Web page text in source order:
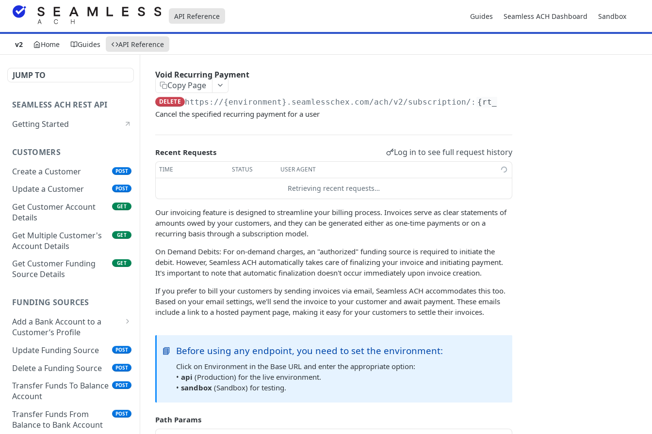
API Reference Guides Seamless ACH Dashboard Sandbox
v2 Home Guides API Reference
JUMP TO
SEAMLESS ACH REST API
Getting Started
CUSTOMERS
Create a Customer
POST
Update a Customer POST
Get Customer Account
Details
GET
Get Multiple Customer's
Account Details
GET
Get Customer Funding
Source Details
GET
FUNDING SOURCES
Add a Bank Account to a
Customer’s Profile
Plaid Authorization (Bank
Account Verification)
Verified 3rd-Party
Funding Source
Unverified Funding
Update Funding Source POST
Delete a Funding Source POST
Transfer Funds To Balance
Account
POST
Transfer Funds From
Balance to Bank Account
POST
Void Recurring Payment
Copy Page
DELETE https://{environment}.seamlesschex.com/ach/v2/subscription/: {rt_token}
Cancel the specified recurring payment for a user
Recent Requests Log in to see full request history
TIME STATUS USER AGENT
Retrieving recent requests…
Our invoicing feature is designed to streamline your billing process. Invoices serve as clear statements of
amounts owed by your customers, and they can be generated either as one-time payments or on a
recurring basis through a subscription model.
On Demand Debits: For on-demand charges, an "authorized" funding source is required to initiate the
debit. However, Seamless ACH automatically takes care of finalizing your invoice and initiating payment.
It's important to note that automatic finalization doesn't occur immediately upon invoice creation.
If you prefer to bill your customers by sending invoices via email, Seamless ACH accommodates this too.
Based on your email settings, we'll send the invoice to your customer and await payment. These emails
include a link to a hosted payment page, making it easy for your customers to settle their invoices.
📘 Before using any endpoint, you need to set the environment:
Click on Environment in the Base URL and enter the appropriate option:
•api (Production) for the live environment.
•sandbox (Sandbox) for testing.
Path Params